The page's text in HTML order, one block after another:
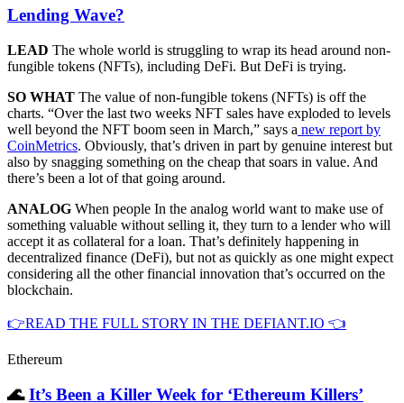
Lending Wave?
LEAD The whole world is struggling to wrap its head around non-
fungible tokens (NFTs), including DeFi. But DeFi is trying.
SO WHAT The value of non-fungible tokens (NFTs) is off the
charts. “Over the last two weeks NFT sales have exploded to levels
well beyond the NFT boom seen in March,” says a new report by
CoinMetrics. Obviously, that’s driven in part by genuine interest but
also by snagging something on the cheap that soars in value. And
there’s been a lot of that going around.
ANALOG When people In the analog world want to make use of
something valuable without selling it, they turn to a lender who will
accept it as collateral for a loan. That’s definitely happening in
decentralized finance (DeFi), but not as quickly as one might expect
considering all the other financial innovation that’s occurred on the
blockchain.
👉READ THE FULL STORY IN THE DEFIANT.IO 👈
Ethereum
🌊It’s Been a Killer Week for ‘Ethereum Killers’